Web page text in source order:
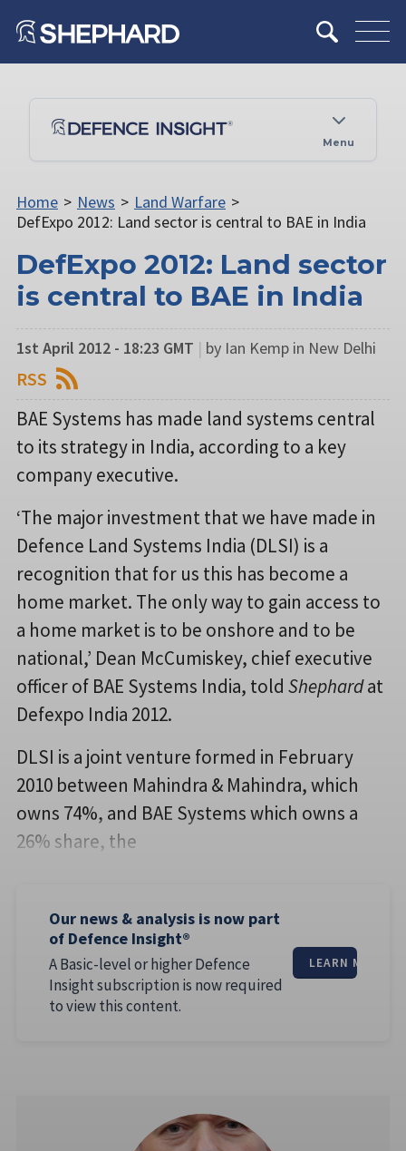
Menu
Home > News > Land Warfare >
DefExpo 2012: Land sector is central to BAE in India
DefExpo 2012: Land sector
is central to BAE in India
1st April 2012 - 18:23 GMT | by Ian Kemp in New Delhi
RSS
BAE Systems has made land systems central
to its strategy in India, according to a key
company executive.
‘The major investment that we have made in
Defence Land Systems India (DLSI) is a
recognition that for us this has become a
home market. The only way to gain access to
a home market is to be onshore and to be
national,’ Dean McCumiskey, chief executive
officer of BAE Systems India, told Shephardat
Defexpo India 2012.
DLSI is a joint venture formed in February
2010 between Mahindra & Mahindra, which
owns 74%, and BAE Systems which owns a
26% share, the
Our news & analysis is now part
of Defence Insight®
A Basic-level or higher Defence
Insight subscription is now required
to view this content.
LEARN MORE